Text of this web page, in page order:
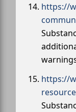
https://
https://